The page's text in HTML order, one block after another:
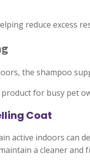
reduce excess
the shampoo
for busy pet
Coat
active indoors can
a cleaner and